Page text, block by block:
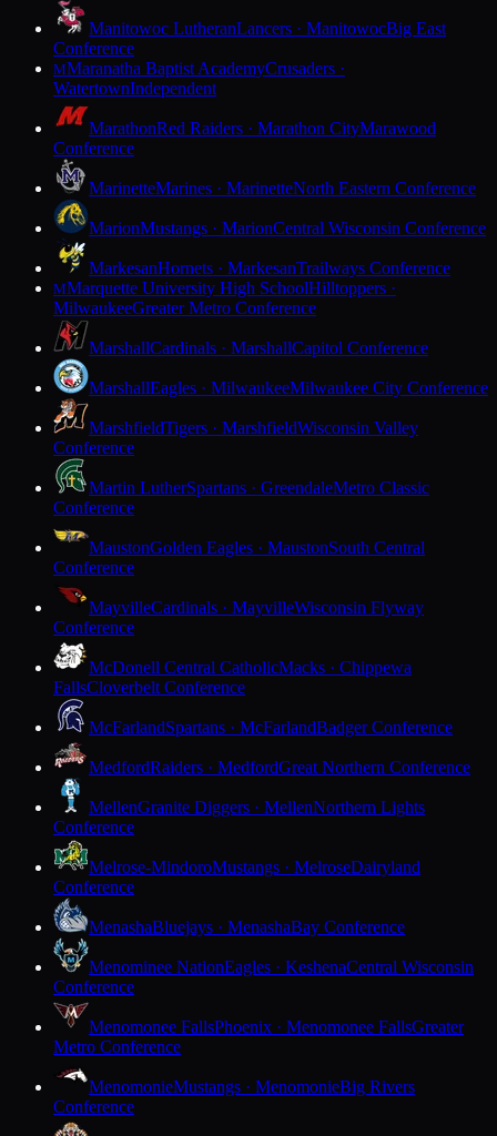
Manitowoc LutheranLancers · ManitowocBig East
Conference
MMaranatha Baptist AcademyCrusaders ·
WatertownIndependent
MarathonRed Raiders · Marathon CityMarawood
Conference
MarinetteMarines · MarinetteNorth Eastern Conference
MarionMustangs · MarionCentral Wisconsin Conference
MarkesanHornets · MarkesanTrailways Conference
MMarquette University High SchoolHilltoppers ·
MilwaukeeGreater Metro Conference
MarshallCardinals · MarshallCapitol Conference
MarshallEagles · MilwaukeeMilwaukee City Conference
MarshfieldTigers · MarshfieldWisconsin Valley
Conference
Martin LutherSpartans · GreendaleMetro Classic
Conference
MaustonGolden Eagles · MaustonSouth Central
Conference
MayvilleCardinals · MayvilleWisconsin Flyway
Conference
McDonell Central CatholicMacks · Chippewa
FallsCloverbelt Conference
McFarlandSpartans · McFarlandBadger Conference
MedfordRaiders · MedfordGreat Northern Conference
MellenGranite Diggers · MellenNorthern Lights
Conference
Melrose-MindoroMustangs · MelroseDairyland
Conference
MenashaBluejays · MenashaBay Conference
Menominee NationEagles · KeshenaCentral Wisconsin
Conference
Menomonee FallsPhoenix · Menomonee FallsGreater
Metro Conference
MenomonieMustangs · MenomonieBig Rivers
Conference